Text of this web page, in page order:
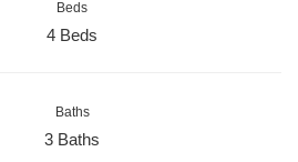
Beds
4 Beds
Baths
3 Baths